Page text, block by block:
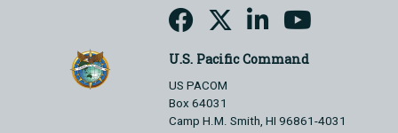
U.S. Pacific Command
US PACOM
Box 64031
Camp H.M. Smith, HI 96861-4031